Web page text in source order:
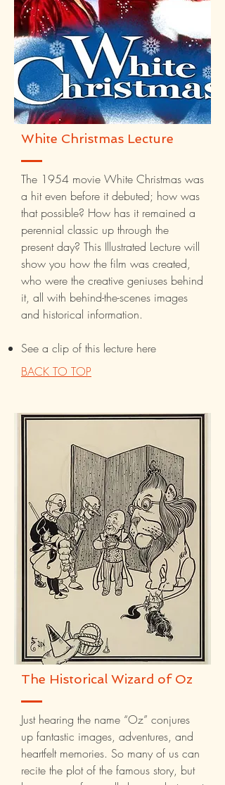
White Christmas Lecture
The 1954 movie White Christmas was
a hit even before it debuted; how was
that possible? How has it remained a
perennial classic up through the
present day? This Illustrated Lecture will
show you how the film was created,
who were the creative geniuses behind
it, all with behind-the-scenes images
and historical information.
See a clip of this lecture here
BACK TO TOP
The Historical Wizard of Oz
Just hearing the name “Oz” conjures
up fantastic images, adventures, and
heartfelt memories. So many of us can
recite the plot of the famous story, but